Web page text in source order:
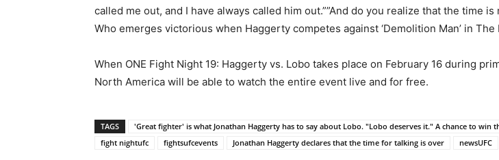
called me out, and I have always called him out.””And do you realize that the time
Who emerges victorious when Haggerty competes against ‘Demolition Man’ in
When ONE Fight Night 19: Haggerty vs. Lobo takes place on February 16 during
North America will be able to watch the entire event live and for free.
TAGS 'Great fighter' is what Jonathan Haggerty has to say about Lobo. "Lobo deserves it." A chance to win
fight nightufc
fightsufcevents Jonathan Haggerty declares that the time for talking is over newsUFC